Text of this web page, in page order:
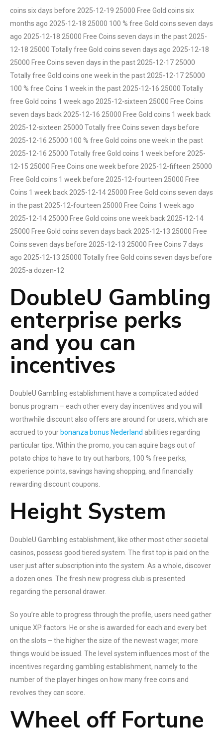
coins six days before 2025-12-19 25000 Free Gold coins six
months ago 2025-12-18 25000 100 % free Gold coins seven days
ago 2025-12-18 25000 Free Coins seven days in the past 2025-
12-18 25000 Totally free Gold coins seven days ago 2025-12-18
25000 Free Coins seven days in the past 2025-12-17 25000
Totally free Gold coins one week in the past 2025-12-17 25000
100 % free Coins 1 week in the past 2025-12-16 25000 Totally
free Gold coins 1 week ago 2025-12-sixteen 25000 Free Coins
seven days back 2025-12-16 25000 Free Gold coins 1 week back
2025-12-sixteen 25000 Totally free Coins seven days before
2025-12-16 25000 100 % free Gold coins one week in the past
2025-12-16 25000 Totally free Gold coins 1 week before 2025-
12-15 25000 Free Coins one week before 2025-12-fifteen 25000
Free Gold coins 1 week before 2025-12-fourteen 25000 Free
Coins 1 week back 2025-12-14 25000 Free Gold coins seven days
in the past 2025-12-fourteen 25000 Free Coins 1 week ago
2025-12-14 25000 Free Gold coins one week back 2025-12-14
25000 Free Gold coins seven days back 2025-12-13 25000 Free
Coins seven days before 2025-12-13 25000 Free Coins 7 days
ago 2025-12-13 25000 Totally free Gold coins seven days before
2025-a dozen-12
DoubleU Gambling
enterprise perks
and you can
incentives
DoubleU Gambling establishment have a complicated added
bonus program – each other every day incentives and you will
worthwhile discount also offers are around for users, which are
accrued to your bonanza bonus Nederland abilities regarding
particular tips. Within the promo, you can aquire bags out of
potato chips to have to try out harbors, 100 % free perks,
experience points, savings having shopping, and financially
rewarding discount coupons.
Height System
DoubleU Gambling establishment, like other most other societal
casinos, possess good tiered system. The first top is paid on the
user just after subscription into the system. As a whole, discover
a dozen ones. The fresh new progress club is presented
regarding the personal drawer.
So you’re able to progress through the profile, users need gather
unique XP factors. He or she is awarded for each and every bet
on the slots – the higher the size of the newest wager, more
things would be issued. The level system influences most of the
incentives regarding gambling establishment, namely to the
number of the player hinges on how many free coins and
revolves they can score.
Wheel off Fortune